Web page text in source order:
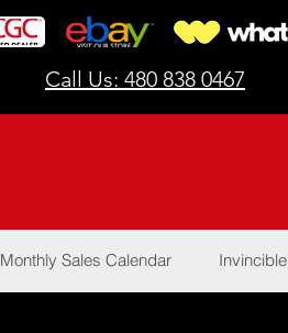
Call Us: 480 838 0467
Monthly Sales Calendar Invincible